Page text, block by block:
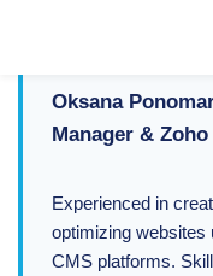
Oksana
Manager &
Experienced in
optimizing websites
CMS platforms.